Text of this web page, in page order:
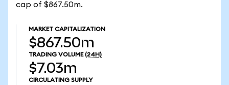
cap of $867.50m.
MARKET CAPITALIZATION
$867.50m
TRADING VOLUME (24H)
$7.03m
CIRCULATING SUPPLY